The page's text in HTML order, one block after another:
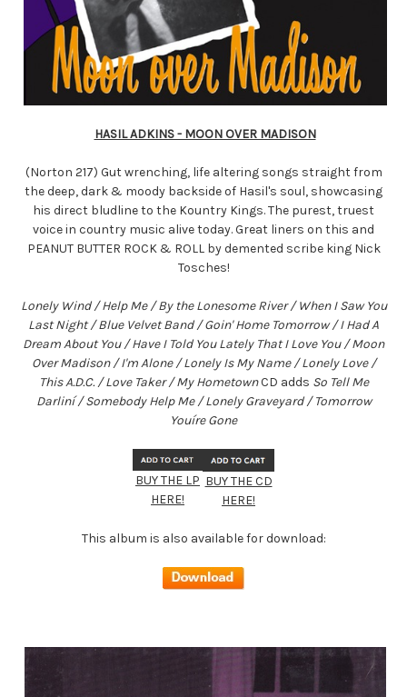
HASIL ADKINS - MOON OVER MADISON
(Norton 217) Gut wrenching, life altering songs straight from
the deep, dark & moody backside of Hasil's soul, showcasing
his direct bludline to the Kountry Kings. The purest, truest
voice in country music alive today. Great liners on this and
PEANUT BUTTER ROCK & ROLL by demented scribe king Nick
Tosches!
Lonely Wind / Help Me / By the Lonesome River / When I Saw You
Last Night / Blue Velvet Band / Goin' Home Tomorrow / I Had A
Dream About You / Have I Told You Lately That I Love You / Moon
Over Madison / I'm Alone / Lonely Is My Name / Lonely Love /
This A.D.C. / Love Taker / My HometownCD adds So Tell Me
Darliní / Somebody Help Me / Lonely Graveyard / Tomorrow
Youíre Gone
BUY THE LP
HERE!
BUY THE CD
HERE!
This album is also available for download: